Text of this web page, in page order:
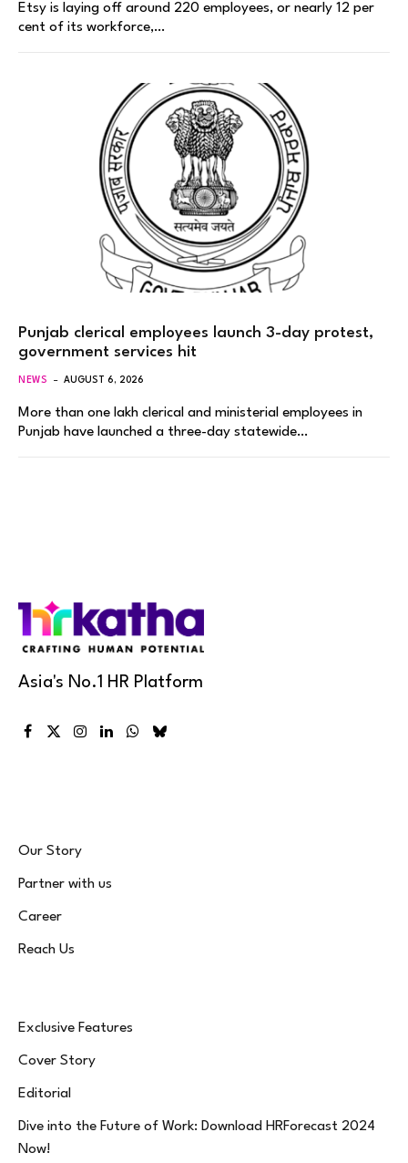
Etsy is laying off around 220 employees, or nearly 12 per
cent of its workforce,…
Punjab clerical employees launch 3-day protest,
government services hit
NEWS AUGUST 6, 2026
More than one lakh clerical and ministerial employees in
Punjab have launched a three-day statewide…
Asia's No.1 HR Platform
Facebook
X
Instagram
LinkedInWhatsApp
Bluesky
Our Story
Partner with us
Career
Reach Us
Exclusive Features
Cover Story
Editorial
Dive into the Future of Work: Download HRForecast 2024
Now!